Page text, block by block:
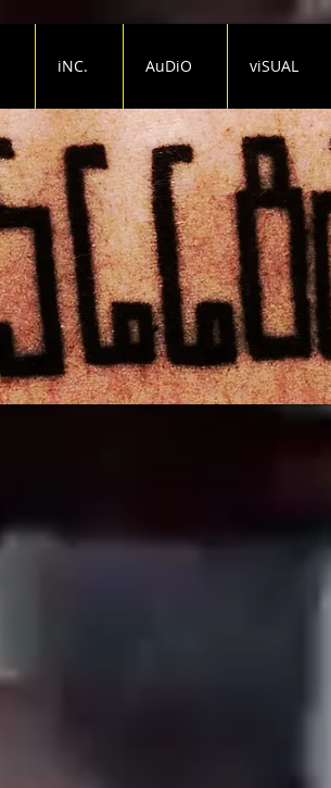
iNC. AuDiO viSUAL